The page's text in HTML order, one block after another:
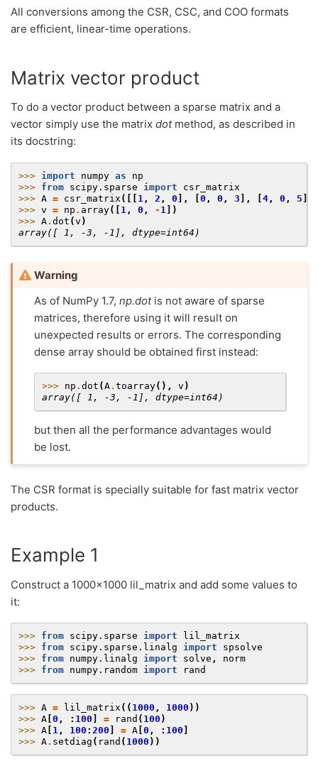
All conversions among the CSR, CSC, and COO formats
are efficient, linear-time operations.
Matrix vector product
To do a vector product between a sparse matrix and a
vector simply use the matrix dotmethod, as described in
its docstring:
>>> import numpy as
np
>>> from scipy.sparse import
csr_matrix
>>> A = csr_matrix ([[ 1 , 2 , 0 ], [0 , 0 , 3 ], [4 , 0 , 5
>>> v = np . array([ 1 , 0 , - 1 ])
>>> A. dot (v )
array([ 1, -3, -1], dtype=int64)
Warning
As of NumPy 1.7, np.dotis not aware of sparse
matrices, therefore using it will result on
unexpected results or errors. The corresponding
dense array should be obtained first instead:
>>> np . dot (A. toarray(), v )
array([ 1, -3, -1], dtype=int64)
but then all the performance advantages would
be lost.
The CSR format is specially suitable for fast matrix vector
products.
Example 1
Construct a 1000x1000 lil_matrix and add some values to
it:
>>> from scipy.sparse import
lil_matrix
>>> from scipy.sparse.linalg import
spsolve
>>> from numpy.linalg import solve ,
norm
>>> from numpy.random import rand
>>> A = lil_matrix (( 1000 , 1000 ))
>>> A 0 , : 100 = rand ( 100 )
>>> A 1 , 100 : 200 = A 0 , : 100
>>> A. setdiag ( rand ( 1000 ))